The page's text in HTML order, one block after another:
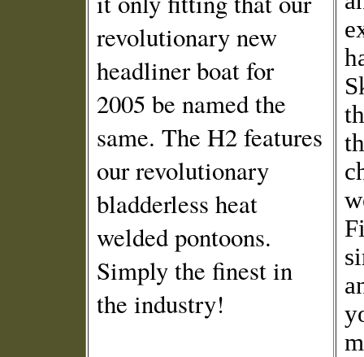
revolutionary new
headliner boat for
2005 be named the
same. The H2 features
our revolutionary
bladderless heat
welded pontoons.
Simply the finest in
the industry!